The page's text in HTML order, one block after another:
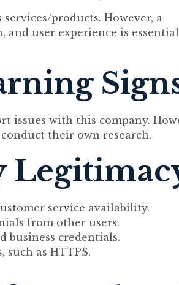
products. However, a
and user experience is
issues with this company.
their own research.
service availability.
from other users.
business credentials.
such as HTTPS.